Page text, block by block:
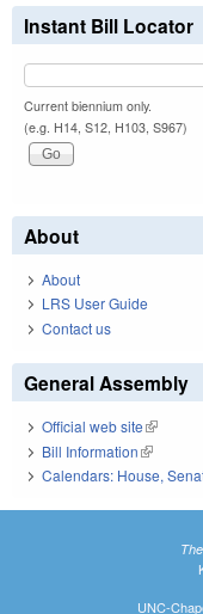
Instant Bill Locator
Current biennium only.
(e.g. H14, S12, H103, S967)
About
About
LRS User Guide
Contact us
General Assembly
Official web site(link is
Bill Information(link is
Calendars: House,
UNC-